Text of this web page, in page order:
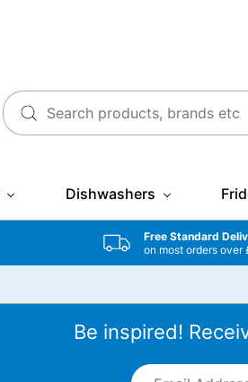
Dishwashers
Free Standard
on most orders over
Be inspired!
Email Address